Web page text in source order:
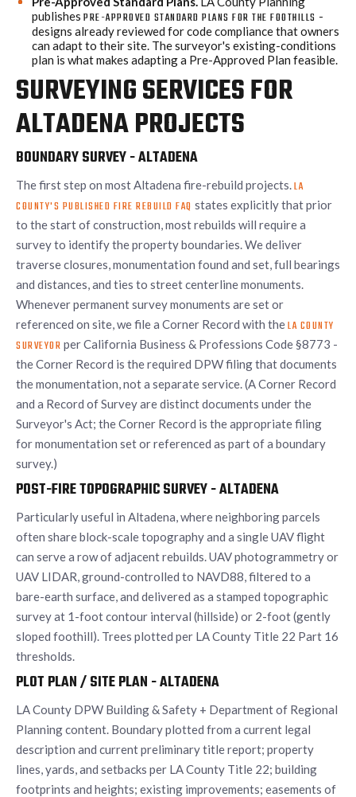
publishes PRE-APPROVED STANDARD PLANS FOR THE FOOTHILLS -
designs already reviewed for code compliance that owners
can adapt to their site. The surveyor's existing-conditions
plan is what makes adapting a Pre-Approved Plan feasible.
SURVEYING SERVICES FOR
ALTADENA PROJECTS
BOUNDARY SURVEY - ALTADENA
The first step on most Altadena fire-rebuild projects.LA
COUNTY'S PUBLISHED FIRE REBUILD FAQ states explicitly that prior
to the start of construction, most rebuilds will require a
survey to identify the property boundaries. We deliver
traverse closures, monumentation found and set, full bearings
and distances, and ties to street centerline monuments.
Whenever permanent survey monuments are set or
referenced on site, we file a Corner Record with theLA COUNTY
SURVEYOR per California Business & Professions Code §8773 -
the Corner Record is the required DPW filing that documents
the monumentation, not a separate service. (A Corner Record
and a Record of Survey are distinct documents under the
Surveyor's Act; the Corner Record is the appropriate filing
for monumentation set or referenced as part of a boundary
survey.)
POST-FIRE TOPOGRAPHIC SURVEY - ALTADENA
Particularly useful in Altadena, where neighboring parcels
often share block-scale topography and a single UAV flight
can serve a row of adjacent rebuilds. UAV photogrammetry or
UAV LIDAR, ground-controlled to NAVD88, filtered to a
bare-earth surface, and delivered as a stamped topographic
survey at 1-foot contour interval (hillside) or 2-foot (gently
sloped foothill). Trees plotted per LA County Title 22 Part 16
thresholds.
PLOT PLAN / SITE PLAN - ALTADENA
LA County DPW Building & Safety + Department of Regional
Planning content. Boundary plotted from a current legal
description and current preliminary title report; property
lines, yards, and setbacks per LA County Title 22; building
footprints and heights; existing improvements; easements of